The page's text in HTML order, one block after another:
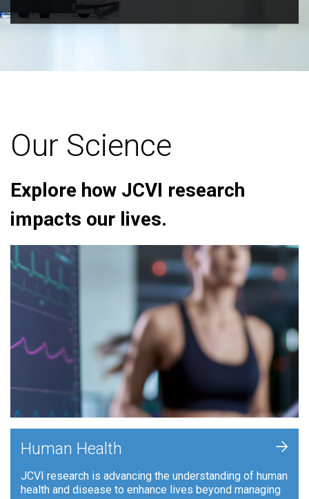
Our Science
Explore how JCVI research
impacts our lives.
Human Health
JCVI research is advancing the understanding of human
health and disease to enhance lives beyond managing
+